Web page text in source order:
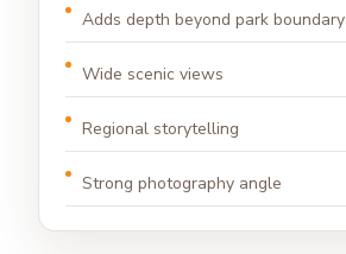
Adds depth beyond park boundary
Wide scenic views
Regional storytelling
Strong photography angle